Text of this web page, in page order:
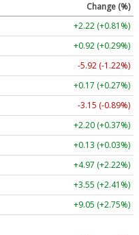
Change (%)
+2.22 (+0.81%)
+0.92 (+0.29%)
-5.92 (-1.22%)
+0.17 (+0.27%)
-3.15 (-0.89%)
+2.20 (+0.37%)
+0.13 (+0.03%)
+4.97 (+2.22%)
+3.55 (+2.41%)
+9.05 (+2.75%)